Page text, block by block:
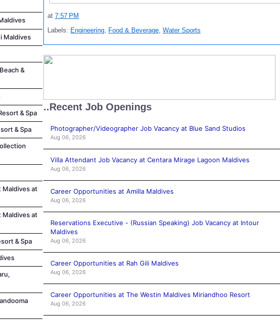
Maldives
&
& Spa
& Spa
Maldives at
Maldives at
& Spa
at 7:57 PM
Labels: Engineering, Food & Beverage, Water Sports
..Recent Job Openings
Photographer/Videographer Job Vacancy at Blue Sand Studios
Aug 06, 2026
Villa Attendant Job Vacancy at Centara Mirage Lagoon Maldives
Aug 06, 2026
Career Opportunities at Amilla Maldives
Aug 06, 2026
Reservations Executive - (Russian Speaking) Job Vacancy at Intour
Maldives
Aug 06, 2026
Career Opportunities at Rah Gili Maldives
Aug 06, 2026
Career Opportunities at The Westin Maldives Miriandhoo Resort
Aug 06, 2026